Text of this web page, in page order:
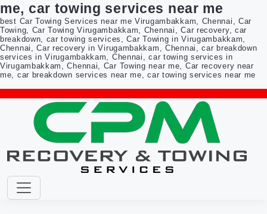
me, car towing services near me
best Car Towing Services near me Virugambakkam, Chennai, Car
Towing, Car Towing Virugambakkam, Chennai, Car recovery, car
breakdown, car towing services, Car Towing in Virugambakkam,
Chennai, Car recovery in Virugambakkam, Chennai, car breakdown
services in Virugambakkam, Chennai, car towing services in
Virugambakkam, Chennai, Car Towing near me, Car recovery near
me, car breakdown services near me, car towing services near me